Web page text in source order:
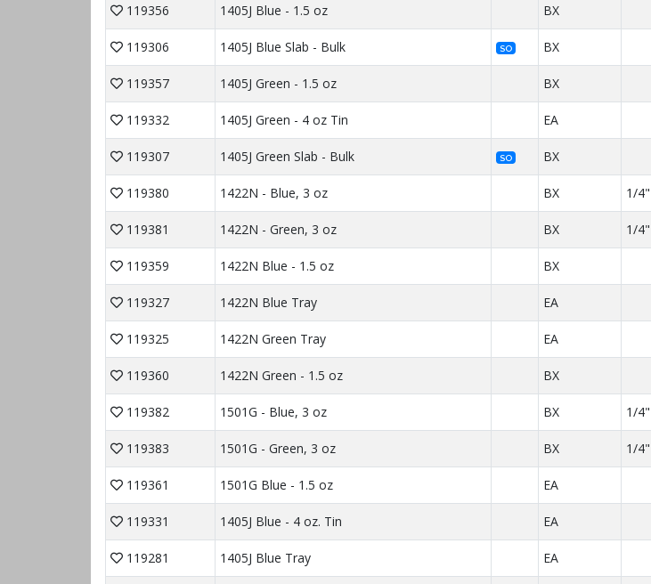
119356
1405J Blue - 1.5 oz BX
119306 1405J Blue Slab - Bulk SO BX
119357 1405J Green - 1.5 oz BX
119332 1405J Green - 4 oz Tin EA
119307 1405J Green Slab - Bulk SO BX
119380 1422N - Blue, 3 oz BX 1/4"
119381 1422N - Green, 3 oz BX 1/4"
119359 1422N Blue - 1.5 oz BX
119327 1422N Blue Tray EA
119325 1422N Green Tray EA
119360 1422N Green - 1.5 oz BX
119382 1501G - Blue, 3 oz BX 1/4"
119383 1501G - Green, 3 oz BX 1/4"
119361 1501G Blue - 1.5 oz EA
119331 1405J Blue - 4 oz. Tin EA
119281 1405J Blue Tray EA